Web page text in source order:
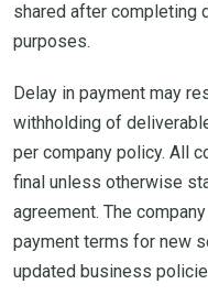
shared after completing
purposes.
Delay in payment may
withholding of
per company policy. All
final unless otherwise
agreement. The
payment terms for new
updated business